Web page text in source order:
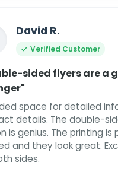
David R.
Verified Customer
sided flyers are a
space for detailed
details. The double-
is genius. The printing is
and they look great.
sides.